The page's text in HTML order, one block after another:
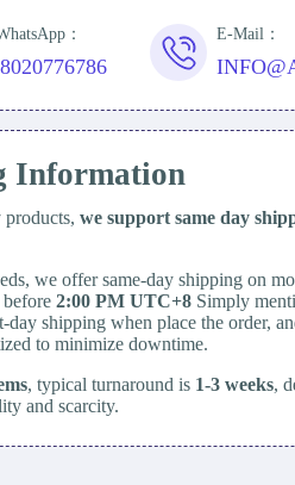
： E-Mail：
Information
we support same day
we offer same-day shipping on
before 2:00 PM UTC+8 Simply
day shipping when place the order,
to minimize downtime.
, typical turnaround is 1-3 weeks,
and scarcity.